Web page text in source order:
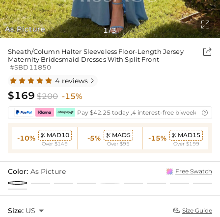
As Picture 1/3

Sheath/Column Halter Sleeveless Floor-Length Jersey
Maternity Bridesmaid Dresses With Split Front
#SBD11850

4 reviews 
$169 $200 -15%
Pay $42.25 today ,4 interest-free biweekly
-10%  MAD10
Over $149
-5%  MAD5
Over $95
-15%  MAD15
Over $199
Color: As Picture Free Swatch
Size: US   Size Guide